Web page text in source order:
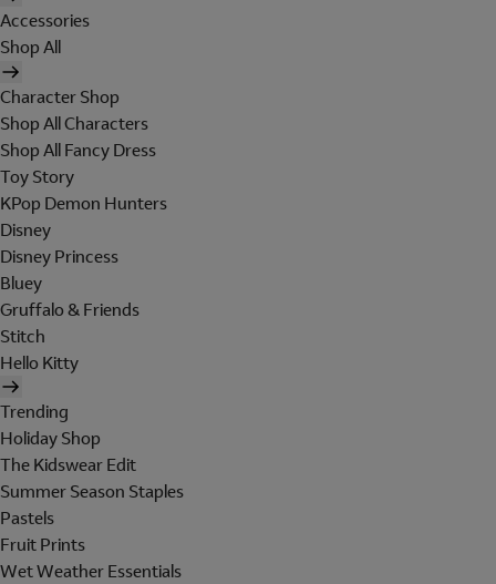
Accessories
Shop All
Character Shop
Shop All Characters
Shop All Fancy Dress
Toy Story
KPop Demon Hunters
Disney
Disney Princess
Bluey
Gruffalo & Friends
Stitch
Hello Kitty
Trending
Holiday Shop
The Kidswear Edit
Summer Season Staples
Pastels
Fruit Prints
Wet Weather Essentials